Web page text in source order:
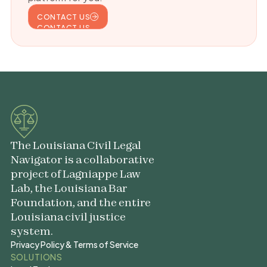
CONTACT US
CONTACT US
The Louisiana Civil Legal
Navigator is a collaborative
project of Lagniappe Law
Lab, the Louisiana Bar
Foundation, and the entire
Louisiana civil justice
system.
Privacy Policy & Terms of Service
Privacy Policy & Terms of Service
SOLUTIONS